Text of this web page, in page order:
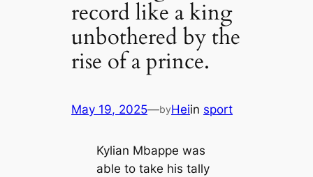
record like a king
unbothered by the
rise of a prince.
May 19, 2025—byHeiin sport
Kylian Mbappe was
able to take his tally